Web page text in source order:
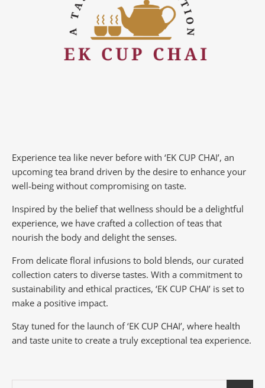
Experience tea like never before with ‘EK CUP CHAI’, an
upcoming tea brand driven by the desire to enhance your
well-being without compromising on taste.
Inspired by the belief that wellness should be a delightful
experience, we have crafted a collection of teas that
nourish the body and delight the senses.
From delicate floral infusions to bold blends, our curated
collection caters to diverse tastes. With a commitment to
sustainability and ethical practices, ‘EK CUP CHAI’ is set to
make a positive impact.
Stay tuned for the launch of ‘EK CUP CHAI’, where health
and taste unite to create a truly exceptional tea experience.